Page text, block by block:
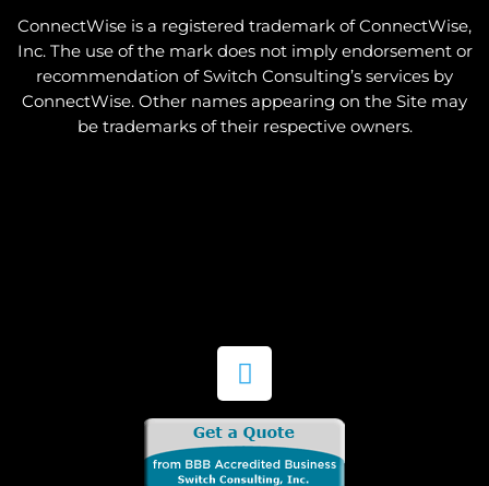
n
ConnectWise is a registered trademark of ConnectWise,
Inc. The use of the mark does not imply endorsement or
recommendation of Switch Consulting’s services by
ConnectWise. Other names appearing on the Site may
be trademarks of their respective owners.